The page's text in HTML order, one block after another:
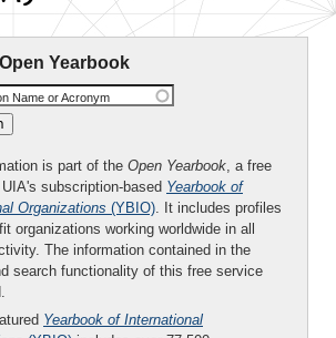
Yearbook
Name or Acronym
is part of the Open Yearbook, a free
subscription-based Yearbook of
Organizations (YBIO). It includes profiles
organizations working worldwide in all
The information contained in the
search functionality of this free service
Yearbook of International